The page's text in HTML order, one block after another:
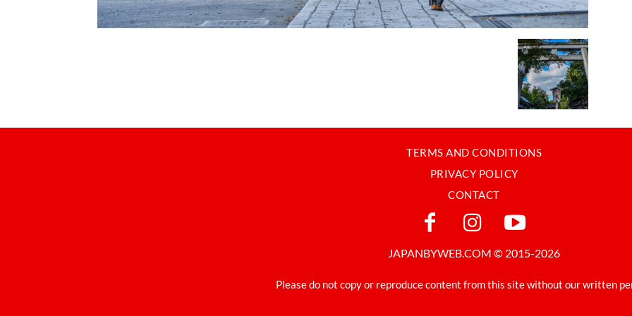
TERMS AND CONDITIONS
PRIVACY POLICY
CONTACT
JAPANBYWEB.COM © 2015-2026
Please do not copy or reproduce content from this site without our written